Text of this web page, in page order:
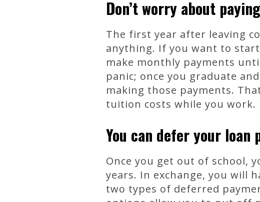
Don’t worry about
The first year after leaving
anything. If you want to
make monthly payments
panic; once you graduate
making those payments.
tuition costs while you work.
You can defer your loan
Once you get out of school,
years. In exchange, you will
two types of deferred